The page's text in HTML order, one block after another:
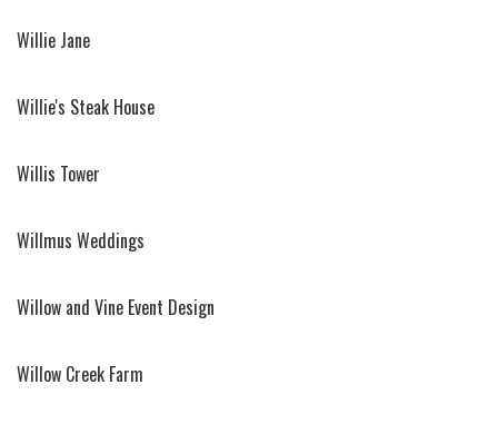
Willie Jane
Willie's Steak House
Willis Tower
Willmus Weddings
Willow and Vine Event Design
Willow Creek Farm